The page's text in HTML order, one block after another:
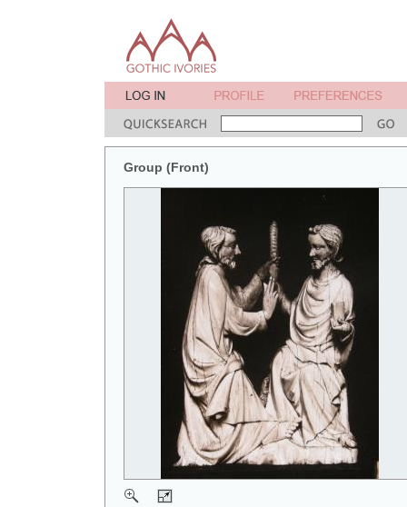
Group (Front)